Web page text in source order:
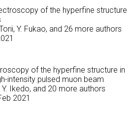
of the hyperfine structure
Y. Fukao, and 26 more authors
of the hyperfine structure in
intensity pulsed muon beam
Y. Ikedo, and 20 more authors
2021